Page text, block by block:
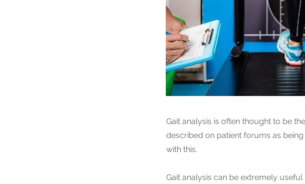
Gait analysis is often thought to be
described on patient forums as
with this.
Gait analysis can be extremely